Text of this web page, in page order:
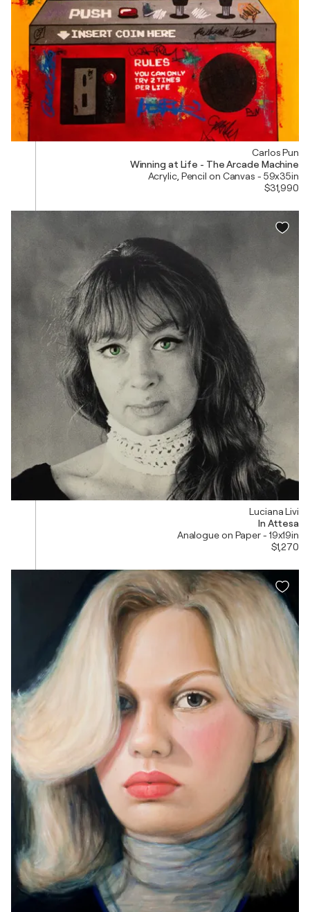
Carlos Pun
Winning at Life - The Arcade Machine
Acrylic, Pencil on Canvas - 59x35in
$31,990
Luciana Livi
In Attesa
Analogue on Paper - 19x19in
$1,270